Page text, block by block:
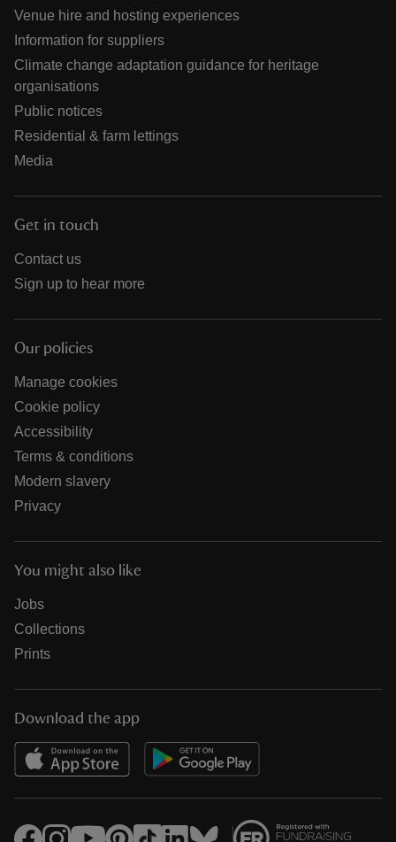
Venue hire and hosting experiences
Information for suppliers
Climate change adaptation guidance for heritage
organisations
Public notices
Residential & farm lettings
Media
Get in touch
Contact us
Sign up to hear more
Our policies
Manage cookies
Cookie policy
Accessibility
Terms & conditions
Modern slavery
Privacy
You might also like
Jobs
Collections
Prints
Download the app